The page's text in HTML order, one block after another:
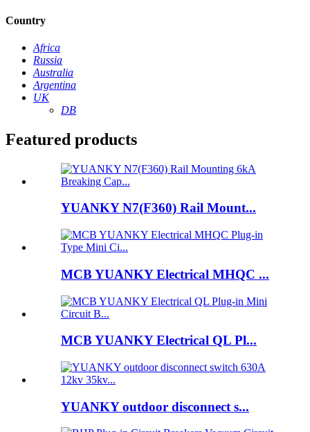
Country
Africa
Russia
Australia
Argentina
UK
DB
Featured products
YUANKY N7(F360) Rail Mount...
MCB YUANKY Electrical MHQC ...
MCB YUANKY Electrical QL Pl...
YUANKY outdoor disconnect s...